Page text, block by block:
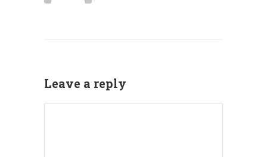
Leave a reply